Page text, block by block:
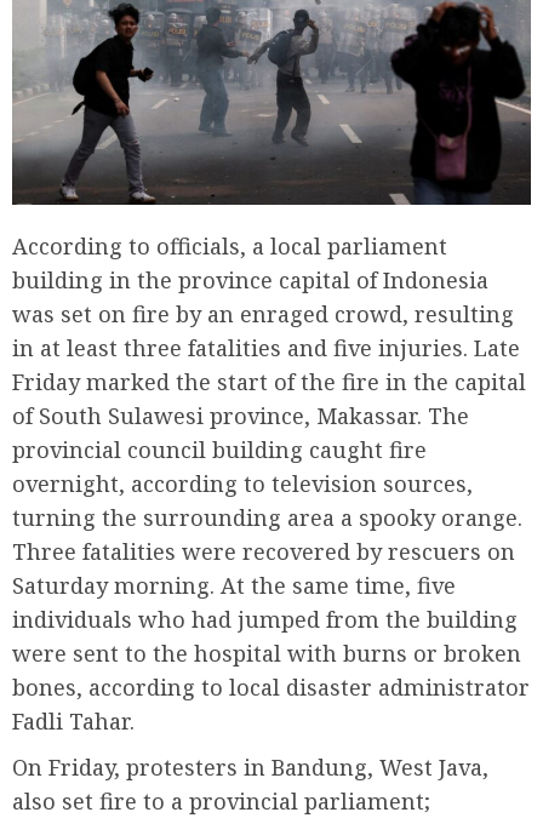
According to officials, a local parliament
building in the province capital of Indonesia
was set on fire by an enraged crowd, resulting
in at least three fatalities and five injuries. Late
Friday marked the start of the fire in the capital
of South Sulawesi province, Makassar. The
provincial council building caught fire
overnight, according to television sources,
turning the surrounding area a spooky orange.
Three fatalities were recovered by rescuers on
Saturday morning. At the same time, five
individuals who had jumped from the building
were sent to the hospital with burns or broken
bones, according to local disaster administrator
Fadli Tahar.
On Friday, protesters in Bandung, West Java,
also set fire to a provincial parliament;